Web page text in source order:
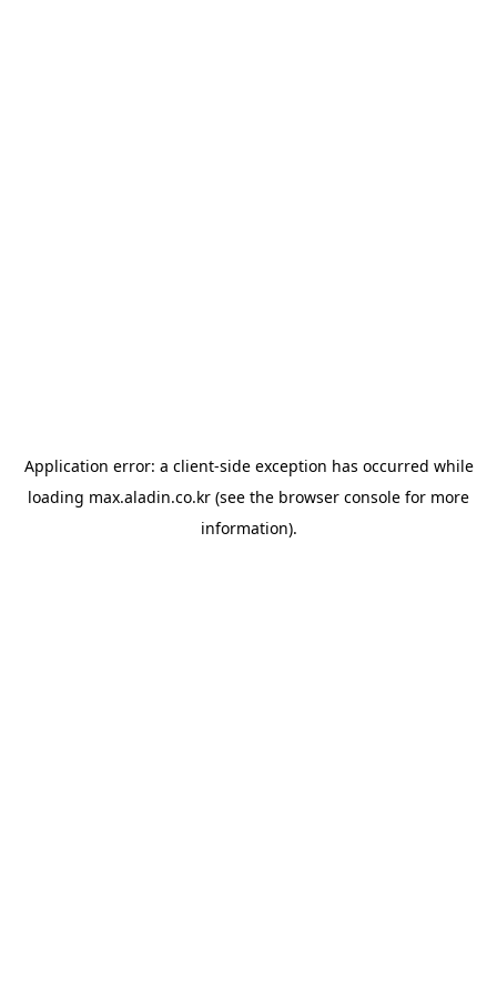
Application error: a client-side exception has occurred while
loading max.aladin.co.kr (see the browser console for more
information).